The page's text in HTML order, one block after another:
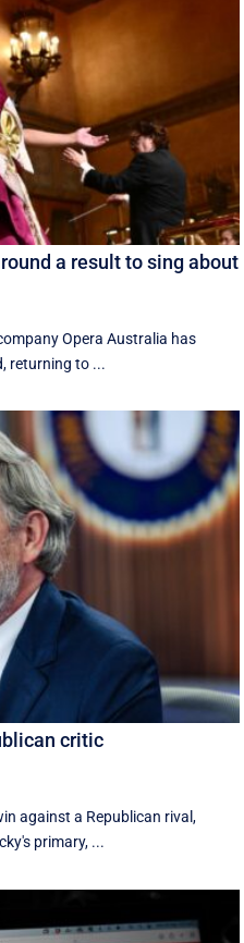
a result to sing about
Opera Australia has
returning to ...
critic
against a Republican rival,
primary, ...